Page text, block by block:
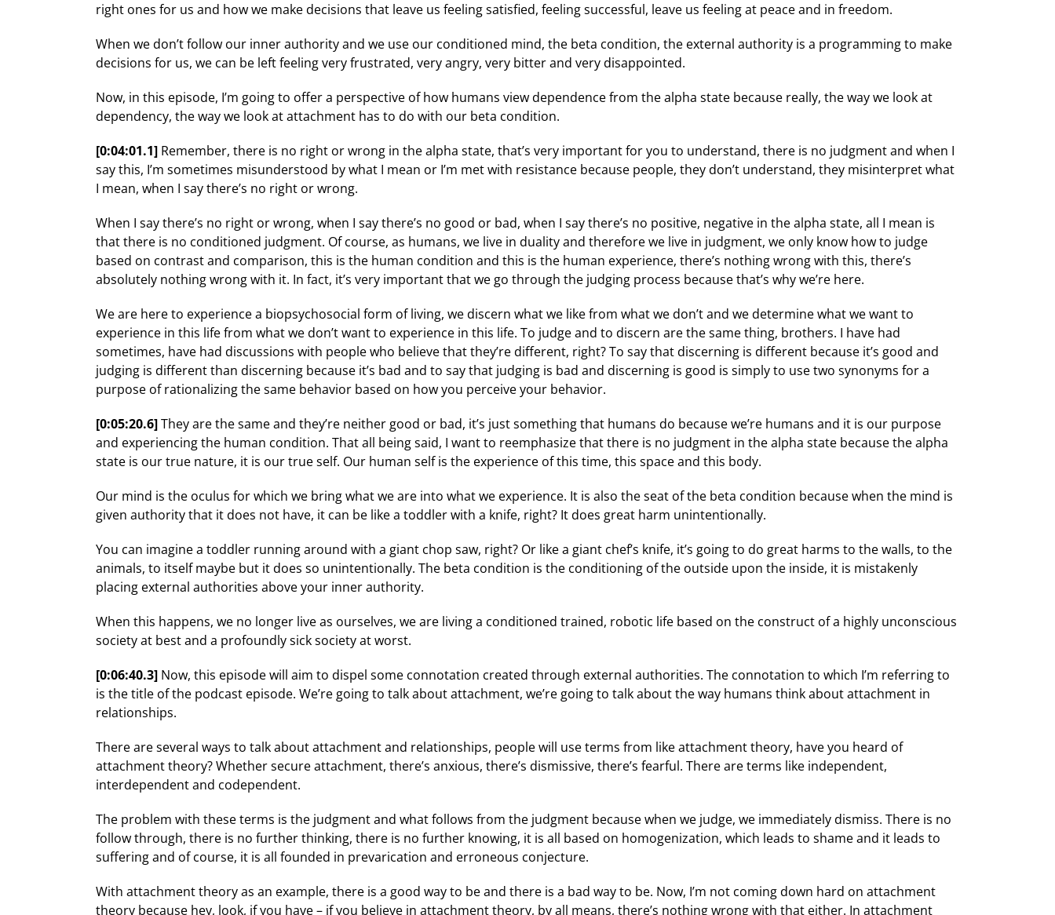
right ones for us and how we make decisions that leave us feeling satisfied, feeling successful, leave us feeling at peace and in freedom.
When we don’t follow our inner authority and we use our conditioned mind, the beta condition, the external authority is a programming to make
decisions for us, we can be left feeling very frustrated, very angry, very bitter and very disappointed.
Now, in this episode, I’m going to offer a perspective of how humans view dependence from the alpha state because really, the way we look at
dependency, the way we look at attachment has to do with our beta condition.
[0:04:01.1] Remember, there is no right or wrong in the alpha state, that’s very important for you to understand, there is no judgment and when I
say this, I’m sometimes misunderstood by what I mean or I’m met with resistance because people, they don’t understand, they misinterpret what
I mean, when I say there’s no right or wrong.
When I say there’s no right or wrong, when I say there’s no good or bad, when I say there’s no positive, negative in the alpha state, all I mean is
that there is no conditioned judgment. Of course, as humans, we live in duality and therefore we live in judgment, we only know how to judge
based on contrast and comparison, this is the human condition and this is the human experience, there’s nothing wrong with this, there’s
absolutely nothing wrong with it. In fact, it’s very important that we go through the judging process because that’s why we’re here.
We are here to experience a biopsychosocial form of living, we discern what we like from what we don’t and we determine what we want to
experience in this life from what we don’t want to experience in this life. To judge and to discern are the same thing, brothers. I have had
sometimes, have had discussions with people who believe that they’re different, right? To say that discerning is different because it’s good and
judging is different than discerning because it’s bad and to say that judging is bad and discerning is good is simply to use two synonyms for a
purpose of rationalizing the same behavior based on how you perceive your behavior.
[0:05:20.6]They are the same and they’re neither good or bad, it’s just something that humans do because we’re humans and it is our purpose
and experiencing the human condition. That all being said, I want to reemphasize that there is no judgment in the alpha state because the alpha
state is our true nature, it is our true self. Our human self is the experience of this time, this space and this body.
Our mind is the oculus for which we bring what we are into what we experience. It is also the seat of the beta condition because when the mind is
given authority that it does not have, it can be like a toddler with a knife, right? It does great harm unintentionally.
You can imagine a toddler running around with a giant chop saw, right? Or like a giant chef’s knife, it’s going to do great harms to the walls, to the
animals, to itself maybe but it does so unintentionally. The beta condition is the conditioning of the outside upon the inside, it is mistakenly
placing external authorities above your inner authority.
When this happens, we no longer live as ourselves, we are living a conditioned trained, robotic life based on the construct of a highly unconscious
society at best and a profoundly sick society at worst.
[0:06:40.3] Now, this episode will aim to dispel some connotation created through external authorities. The connotation to which I’m referring to
is the title of the podcast episode. We’re going to talk about attachment, we’re going to talk about the way humans think about attachment in
relationships.
There are several ways to talk about attachment and relationships, people will use terms from like attachment theory, have you heard of
attachment theory? Whether secure attachment, there’s anxious, there’s dismissive, there’s fearful. There are terms like independent,
interdependent and codependent.
The problem with these terms is the judgment and what follows from the judgment because when we judge, we immediately dismiss. There is no
follow through, there is no further thinking, there is no further knowing, it is all based on homogenization, which leads to shame and it leads to
suffering and of course, it is all founded in prevarication and erroneous conjecture.
With attachment theory as an example, there is a good way to be and there is a bad way to be. Now, I’m not coming down hard on attachment
theory because hey, look, if you have – if you believe in attachment theory, by all means, there’s nothing wrong with that either. In attachment